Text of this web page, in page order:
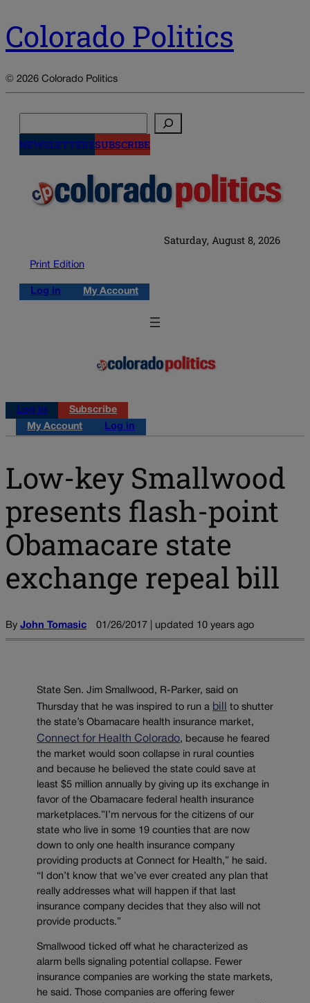
Colorado Politics
© 2026 Colorado Politics
NEWSLETTERSSUBSCRIBE
Saturday, August 8, 2026
Print Edition
Log in My Account
Log in
Subscribe
My Account
Log in
Low-key Smallwood
presents flash-point
Obamacare state
exchange repeal bill
By John Tomasic 01/26/2017 | updated 10 years ago
State Sen. Jim Smallwood, R-Parker, said on
Thursday that he was inspired to run a bill
to shutter
the state’s Obamacare health insurance market,
Connect for Health Colorado, because he feared
the market would soon collapse in rural counties
and because he believed the state could save at
least $5 million annually by giving up its exchange in
favor of the Obamacare federal health insurance
marketplaces.”I’m nervous for the citizens of our
state who live in some 19 counties that are now
down to only one health insurance company
providing products at Connect for Health,” he said.
“I don’t know that we’ve ever created any plan that
really addresses what will happen if that last
insurance company decides that they also will not
provide products.”
Smallwood ticked off what he characterized as
alarm bells signaling potential collapse. Fewer
insurance companies are working the state markets,
he said. Those companies are offering fewer